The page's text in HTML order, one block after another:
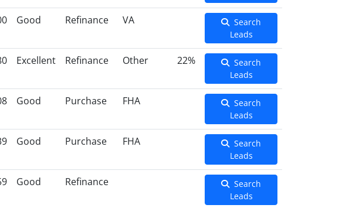
Good Refinance VA
Search
Leads
Excellent Refinance Other 22%
Search
Leads
Good Purchase FHA
Search
Leads
Good Purchase FHA
Search
Leads
Good Refinance
Search
Leads